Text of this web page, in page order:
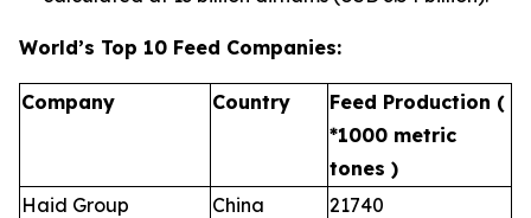
World’s Top 10 Feed Companies:
Company Country
Feed Production (
*1000 metric
tones )
Haid Group
China
21740